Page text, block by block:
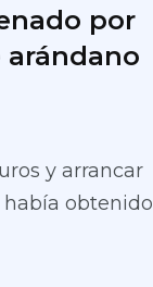
por
y arrancar
había obtenido